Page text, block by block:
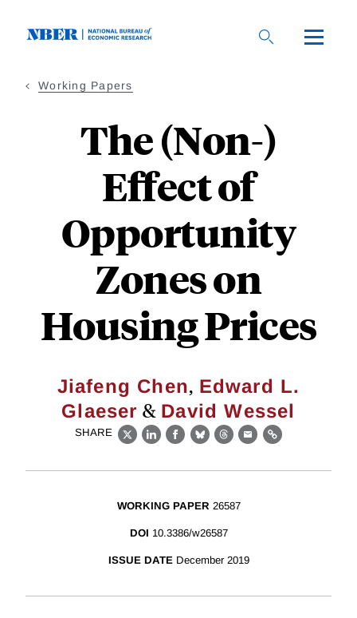
Working Papers
The (Non-)
Effect of
Opportunity
Zones on
Housing Prices
Jiafeng Chen, Edward L.
Glaeser & David Wessel
SHARE
X LinkedIn
Facebook
BlueskyThreads
EmailLink
WORKING PAPER 26587
DOI 10.3386/w26587
ISSUE DATE December 2019